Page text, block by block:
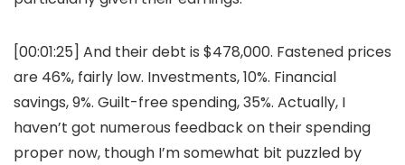
[00:01:25] And their debt is $478,000. Fastened prices
are 46%, fairly low. Investments, 10%. Financial
savings, 9%. Guilt-free spending, 35%. Actually, I
haven’t got numerous feedback on their spending
proper now, though I’m somewhat bit puzzled by